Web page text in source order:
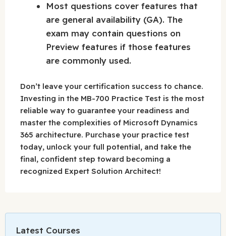
Most questions cover features that
are general availability (GA). The
exam may contain questions on
Preview features if those features
are commonly used.
Don’t leave your certification success to chance.
Investing in the MB-700 Practice Test is the most
reliable way to guarantee your readiness and
master the complexities of Microsoft Dynamics
365 architecture. Purchase your practice test
today, unlock your full potential, and take the
final, confident step toward becoming a
recognized Expert Solution Architect!
Latest Courses